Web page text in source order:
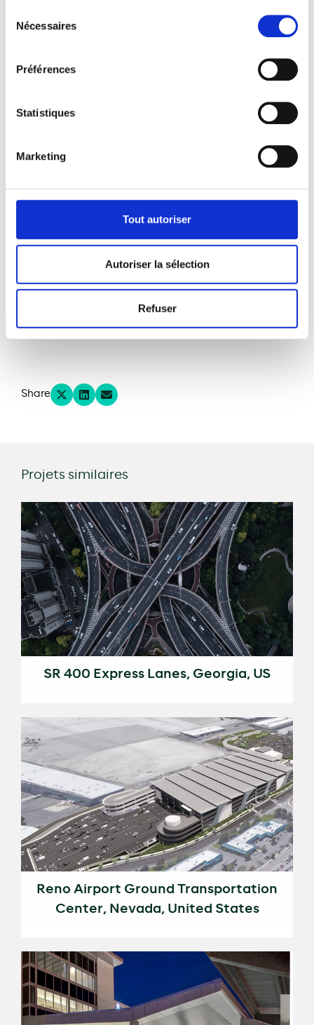
Nécessaires
Préférences
Statistiques
Marketing
Tout autoriser
Autoriser la sélection
Refuser
Diversify Improve
Support
Share
Projets similaires
SR 400 Express Lanes, Georgia, US
Reno Airport Ground Transportation
Center, Nevada, United States